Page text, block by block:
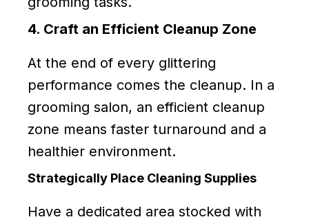
4. Craft an Efficient Cleanup Zone
At the end of every glittering
performance comes the cleanup. In a
grooming salon, an efficient cleanup
zone means faster turnaround and a
healthier environment.
Strategically Place Cleaning Supplies
Have a dedicated area stocked with